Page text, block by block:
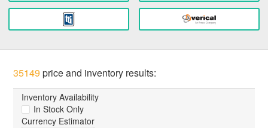
35149 price and inventory results:
Inventory Availability
In Stock Only
Currency Estimator